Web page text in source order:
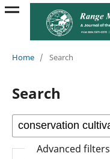
Home / Search
Search
Advanced filters